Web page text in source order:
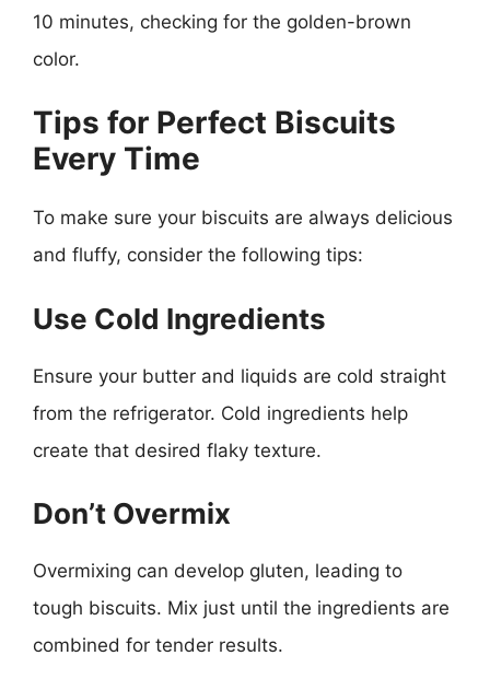
10 minutes, checking for the golden-brown
color.
Tips for Perfect Biscuits
Every Time
To make sure your biscuits are always delicious
and fluffy, consider the following tips:
Use Cold Ingredients
Ensure your butter and liquids are cold straight
from the refrigerator. Cold ingredients help
create that desired flaky texture.
Don’t Overmix
Overmixing can develop gluten, leading to
tough biscuits. Mix just until the ingredients are
combined for tender results.